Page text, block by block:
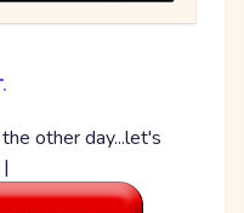
other day...let's